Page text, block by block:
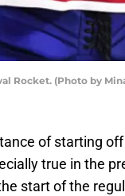
Rocket. (Photo by
of starting
true in the
start of the